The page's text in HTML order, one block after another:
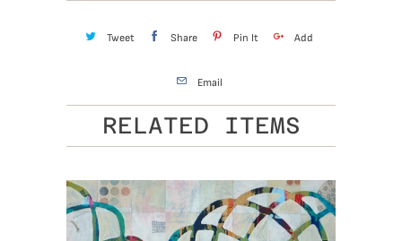
Tweet Share Pin It Add
Email
RELATED ITEMS